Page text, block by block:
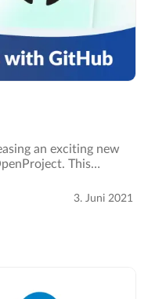
an exciting new
This
3. Juni 2021